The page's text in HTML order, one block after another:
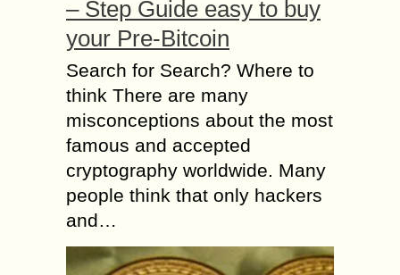
– Step Guide easy to buy
your Pre-Bitcoin
Search for Search? Where to
think There are many
misconceptions about the most
famous and accepted
cryptography worldwide. Many
people think that only hackers
and…